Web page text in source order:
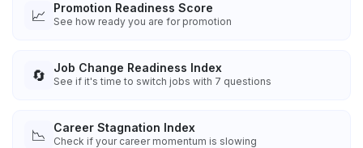
📈 Promotion Readiness Score
See how ready you are for promotion
🔄 Job Change Readiness Index
See if it's time to switch jobs with 7 questions
📉 Career Stagnation Index
Check if your career momentum is slowing